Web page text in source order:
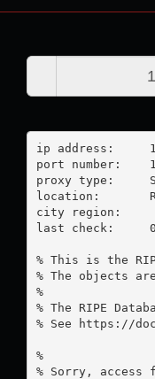
ip address:	195.19.50.20
port number:	1080
proxy type:	SOCKS5
location:  	Russia
city region:
last check:	01-01-1970
% This is the
% The objects
%
% The RIPE
% See https://
%
% Sorry, access